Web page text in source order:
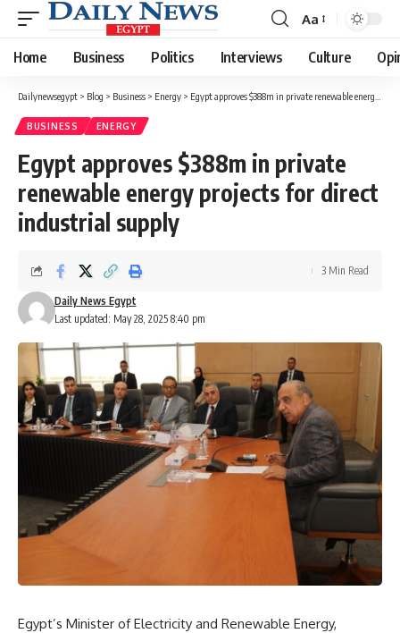
Font
Resizer
Aa
Home Business Politics Interviews Culture
Dailynewsegypt > Blog > Business > Energy > Egypt approves $388m in private renewable energy projects for direct industrial supply
BUSINESS ENERGY
Egypt approves $388m in private
renewable energy projects for direct
industrial supply
Last updated: May 28, 2025 8:40 pm
Daily News Egypt
3 Min Read
Egypt’s Minister of Electricity and Renewable Energy,